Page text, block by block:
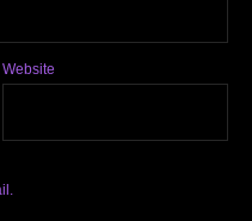
Website